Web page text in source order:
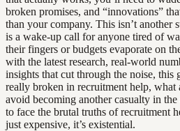
broken promises, and “innovations”
than your company. This isn’t another
is a wake-up call for anyone tired of
their fingers or budgets evaporate on
with the latest research, real-world
insights that cut through the noise, this
really broken in recruitment help,
avoid becoming another casualty in
to face the brutal truths of recruitment
just expensive, it’s existential.